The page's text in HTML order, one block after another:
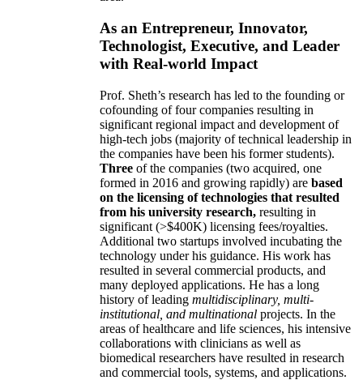
As an Entrepreneur, Innovator,
Technologist, Executive, and Leader
with Real-world Impact
Prof. Sheth’s research has led to the founding or
cofounding of four companies resulting in
significant regional impact and development of
high-tech jobs (majority of technical leadership in
the companies have been his former students).
Three of the companies (two acquired, one
formed in 2016 and growing rapidly) are based
on the licensing of technologies that resulted
from his university research, resulting in
significant (>$400K) licensing fees/royalties.
Additional two startups involved incubating the
technology under his guidance. His work has
resulted in several commercial products, and
many deployed applications. He has a long
history of leading multidisciplinary, multi-
institutional, and multinational projects. In the
areas of healthcare and life sciences, his intensive
collaborations with clinicians as well as
biomedical researchers have resulted in research
and commercial tools, systems, and applications.